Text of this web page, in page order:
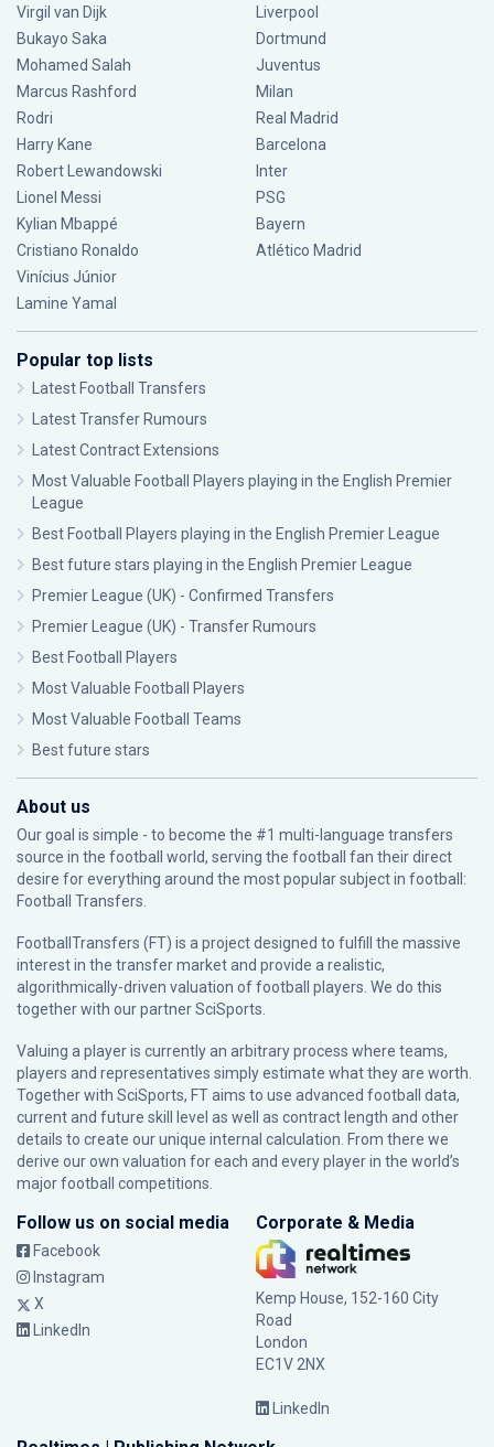
Virgil van Dijk
Bukayo Saka
Mohamed Salah
Marcus Rashford
Rodri
Harry Kane
Robert Lewandowski
Lionel Messi
Kylian Mbappé
Cristiano Ronaldo
Vinícius Júnior
Lamine Yamal
Liverpool
Dortmund
Juventus
Milan
Real Madrid
Barcelona
Inter
PSG
Bayern
Atlético Madrid
Popular top lists
Latest Football Transfers
Latest Transfer Rumours
Latest Contract Extensions
Most Valuable Football Players playing in the English Premier
League
Best Football Players playing in the English Premier League
Best future stars playing in the English Premier League
Premier League (UK) - Confirmed Transfers
Premier League (UK) - Transfer Rumours
Best Football Players
Most Valuable Football Players
Most Valuable Football Teams
Best future stars
About us
Our goal is simple - to become the #1 multi-language transfers
source in the football world, serving the football fan their direct
desire for everything around the most popular subject in football:
Football Transfers.
FootballTransfers (FT) is a project designed to fulfill the massive
interest in the transfer market and provide a realistic,
algorithmically-driven valuation of football players. We do this
together with our partnerSciSports
Valuing a player is currently an arbitrary process where teams,
players and representatives simply estimate what they are worth.
Together with SciSports, FT aims to use advanced football data,
current and future skill level as well as contract length and other
details to create our unique internal calculation. From there we
derive our own valuation for each and every player in the world’s
major football competitions.
Follow us on social media
Facebook
Instagram
X
LinkedIn
Corporate & Media
Kemp House, 152-160 City
Road
London
EC1V 2NX
LinkedIn